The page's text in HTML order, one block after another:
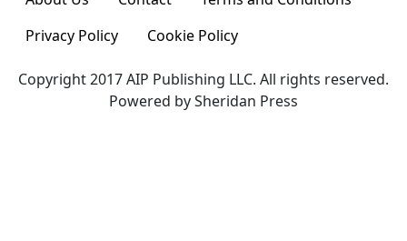
Privacy Policy
Cookie Policy
Copyright 2017 AIP Publishing LLC. All rights reserved.
Powered by Sheridan Press